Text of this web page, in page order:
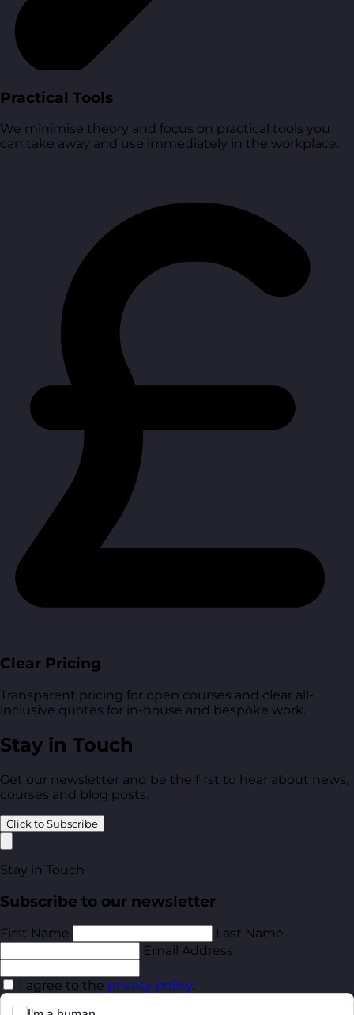
Practical Tools
We minimise theory and focus on practical tools you
can take away and use immediately in the workplace.
Clear Pricing
Transparent pricing for open courses and clear all-
inclusive quotes for in-house and bespoke work.
Stay in Touch
Get our newsletter and be the first to hear about news,
courses and blog posts.
Click to Subscribe
Stay in Touch
Subscribe to our newsletter
First Name
Last Name
Email Address
I agree to the privacy policy.